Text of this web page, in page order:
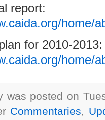
report:
home/
for 2010-2013:
home/
was posted on
Commentaries,